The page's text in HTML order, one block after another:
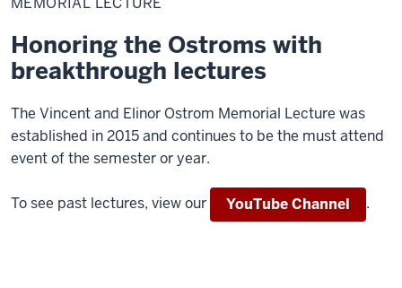
Honoring the Ostroms with
breakthrough lectures
The Vincent and Elinor Ostrom Memorial Lecture was
established in 2015 and continues to be the must attend
event of the semester or year.
To see past lectures, view our YouTube Channel .